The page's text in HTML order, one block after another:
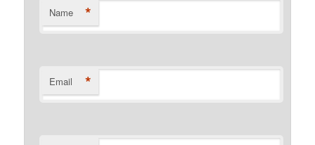
Name *
Email *